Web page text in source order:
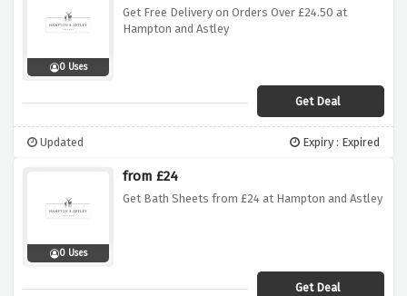
0 Uses
Get Free Delivery on Orders Over £24.50 at
Hampton and Astley
Get Deal
Updated Expiry : Expired
0 Uses
from £24
Get Bath Sheets from £24 at Hampton and Astley
Get Deal